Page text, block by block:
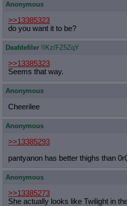
Anonymous
>>13385323
do you want it to be?
Deafdefiler !IKz/FZ5ZqY
>>13385323
Seems that way.
Anonymous
Cheerilee
Anonymous
>>13385293
pantyanon has better thighs than
Anonymous
>>13385273
She actually looks like Twilight in